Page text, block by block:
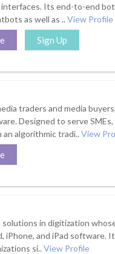
Its end-to-end
as well as .. View Profile
Sign Up
traders and media
Designed to serve
algorithmic tradi.. View
solutions in digitization
iPhone, and iPad software.
si.. View Profile